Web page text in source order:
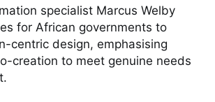
specialist Marcus Welby
for African governments to
centric design, emphasising
creation to meet genuine needs